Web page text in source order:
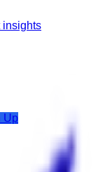
insights
Up